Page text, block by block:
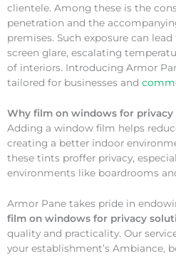
clientele. Among these is the
penetration and the
premises. Such exposure can
screen glare, escalating
of interiors. Introducing Armor
tailored for businesses and
Why film on windows for privacy
Adding a window film helps
creating a better indoor
these tints proffer privacy,
environments like boardrooms
Armor Pane takes pride in
film on windows for privacy
quality and practicality. Our
your establishment’s Ambiance,